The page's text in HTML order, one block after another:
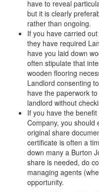
have to reveal
but it is clearly
rather than ongoing.
If you have carried
they have required
have you laid down
often stipulate that
wooden flooring
Landlord consenting
have the paperwork
landlord without
If you have the
Company, you should
original share
certificate is often a
down many a Burton
share is needed, do
managing agents
opportunity.